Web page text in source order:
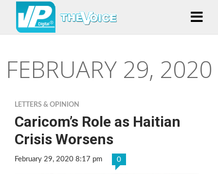
FEBRUARY 29, 2020
LETTERS & OPINION
Caricom’s Role as Haitian
Crisis Worsens
February 29, 2020 8:17 pm 0